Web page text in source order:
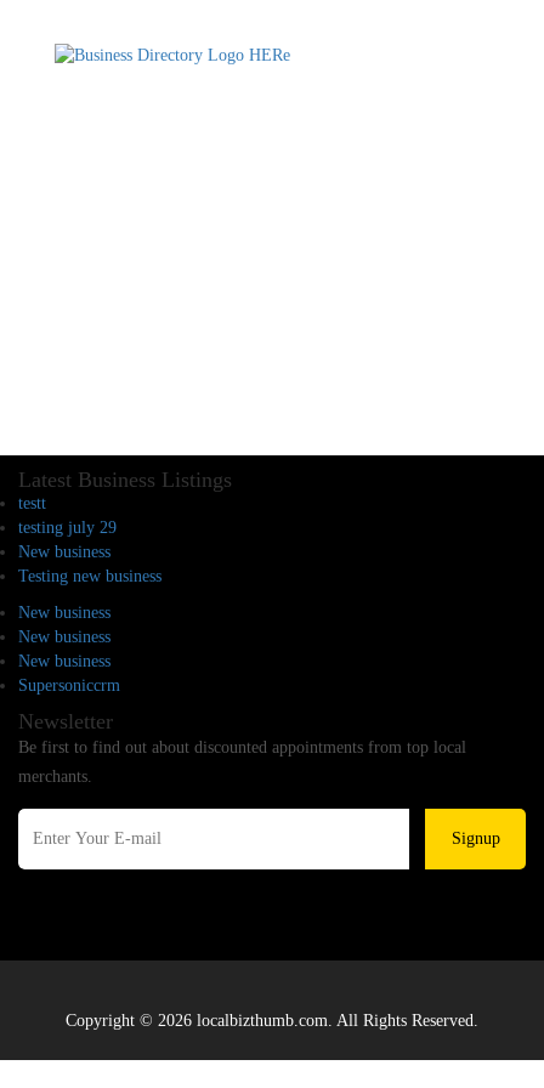
Latest Business Listings
testt
testing july 29
New business
Testing new business
New business
New business
New business
Supersoniccrm
Newsletter
Be first to find out about discounted appointments from top local
merchants.
Signup
Copyright © 2026 localbizthumb.com. All Rights Reserved.